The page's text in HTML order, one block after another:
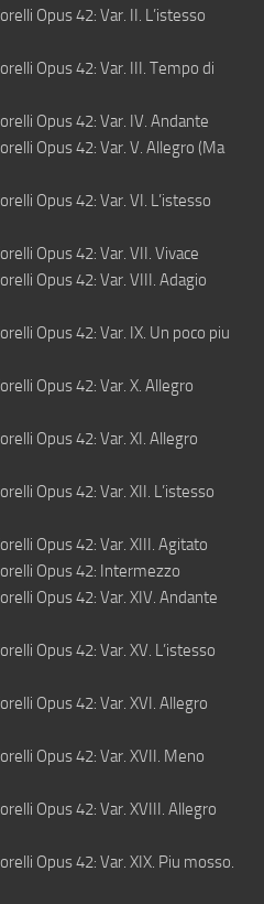
Opus 42: Var. II. L’istesso
Opus 42: Var. III. Tempo di
Opus 42: Var. IV. Andante
Opus 42: Var. V. Allegro (Ma
Opus 42: Var. VI. L’istesso
Opus 42: Var. VII. Vivace
Opus 42: Var. VIII. Adagio
Opus 42: Var. IX. Un poco piu
Opus 42: Var. X. Allegro
Opus 42: Var. XI. Allegro
Opus 42: Var. XII. L’istesso
Opus 42: Var. XIII. Agitato
Opus 42: Intermezzo
Opus 42: Var. XIV. Andante
Opus 42: Var. XV. L’istesso
Opus 42: Var. XVI. Allegro
Opus 42: Var. XVII. Meno
Opus 42: Var. XVIII. Allegro
Opus 42: Var. XIX. Piu mosso.